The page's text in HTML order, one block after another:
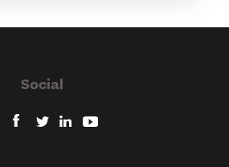
Social